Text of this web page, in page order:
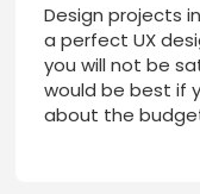
Design projects
a perfect UX
you will not be
would be best if
about the